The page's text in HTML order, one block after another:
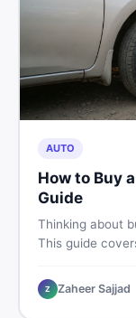
AUTO
How to Buy
Guide
Thinking about
This guide
listings so you
Z Zaheer Sajjad